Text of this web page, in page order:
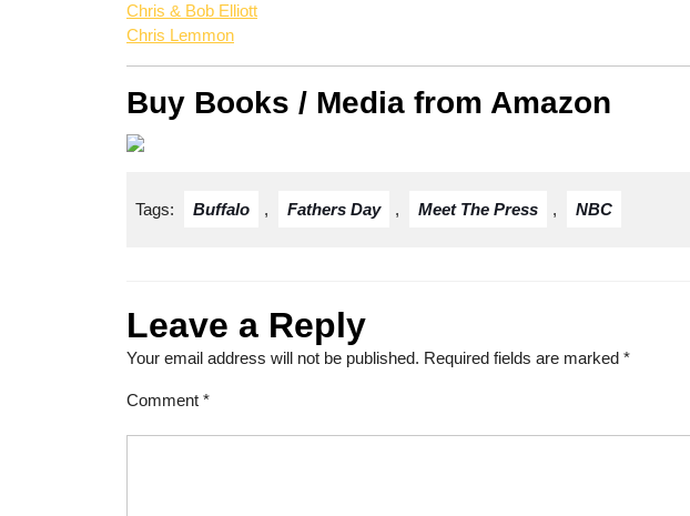
Chris & Bob Elliott
Chris Lemmon
Buy Books / Media from Amazon
Tags: Buffalo , Fathers Day , Meet The Press , NBC
Leave a Reply
Your email address will not be published. Required fields are marked *
Comment *